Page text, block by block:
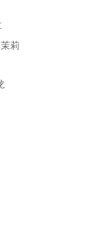
莉